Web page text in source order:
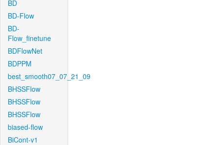
BD
BD-Flow
BD-
Flow_finetune
BDFlowNet
BDPPM
best_smooth07_07_21_09
BHSSFlow
BHSSFlow
BHSSFlow
biased-flow
BiCont-v1